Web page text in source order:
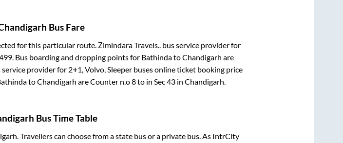
Bus Fare
for this particular route. Zimindara Travels.. bus service provider for
. Bus boarding and dropping points for BathindatoChandigarh are
service provider for 2+1, Volvo, Sleeper buses online ticket booking price
toChandigarh areCounter n.o 8to in Sec 43 in Chandigarh
Bus Time Table
. Travellers can choose from a state bus or a private bus. As IntrCity